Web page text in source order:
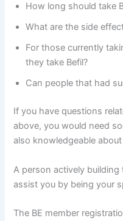
How long should take
What are the side
For those currently
they take Befil?
Can people that had
If you have questions
above, you would need
also knowledgeable
A person actively
assist you by being your
The BE member